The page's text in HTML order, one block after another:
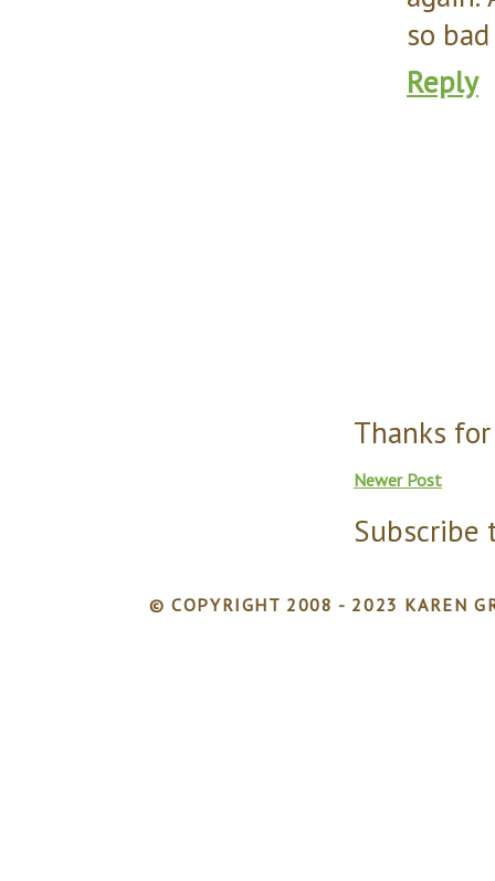
so
Reply
Thanks
Newer Post
Subscribe
© COPYRIGHT 2008 - 2023 KAREN